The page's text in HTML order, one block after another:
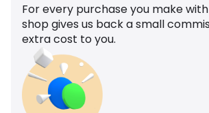
For every purchase you make
shop gives us back a small
extra cost to you.